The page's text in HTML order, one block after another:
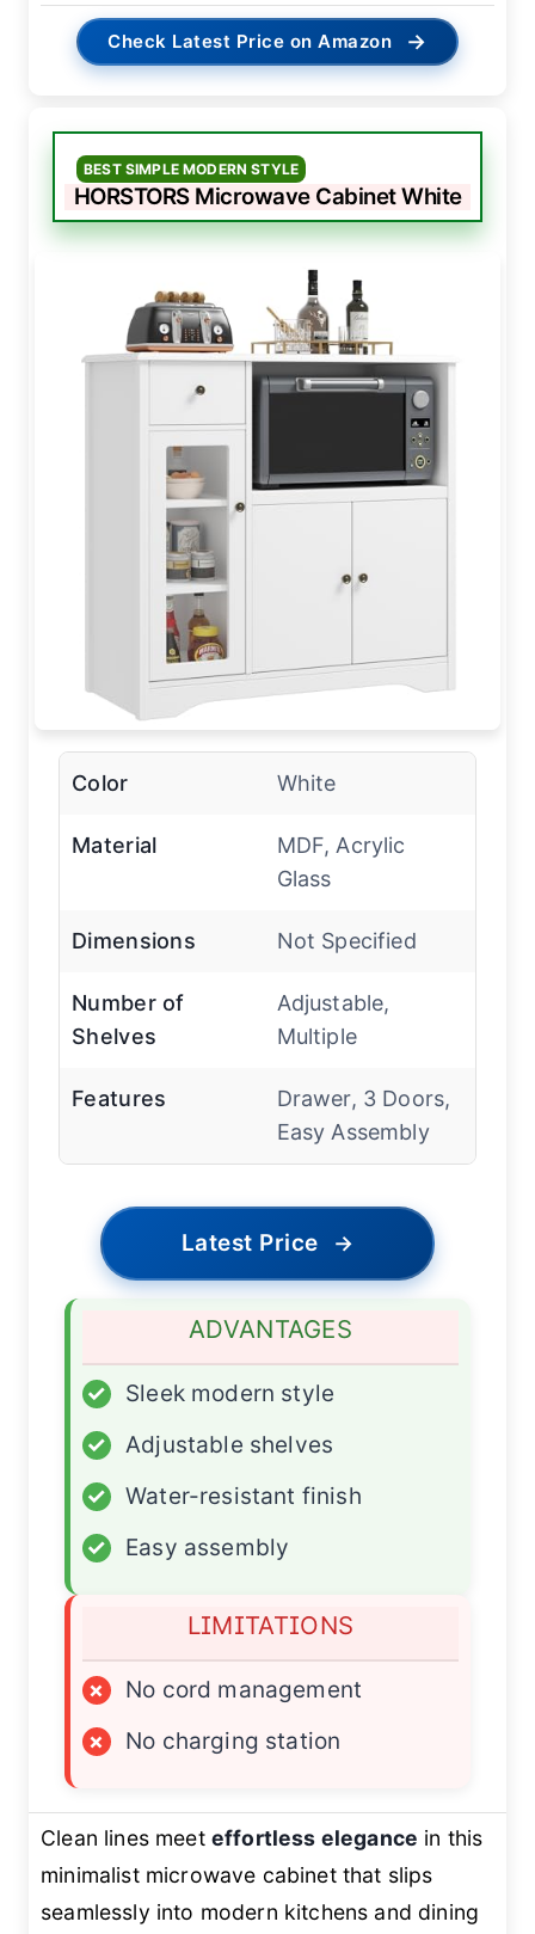
Check Latest Price on Amazon →
BEST SIMPLE MODERN STYLE
HORSTORS Microwave Cabinet White
Color White
Material
MDF, Acrylic
Glass
Dimensions Not Specified
Number of
Shelves
Adjustable,
Multiple
Features
Drawer, 3 Doors,
Easy Assembly
Latest Price →
ADVANTAGES
✓
Sleek modern style
✓
Adjustable shelves
✓
Water-resistant finish
✓
Easy assembly
LIMITATIONS
×
No cord management
×
No charging station
Clean lines meet effortless elegance in this
minimalist microwave cabinet that slips
seamlessly into modern kitchens and dining